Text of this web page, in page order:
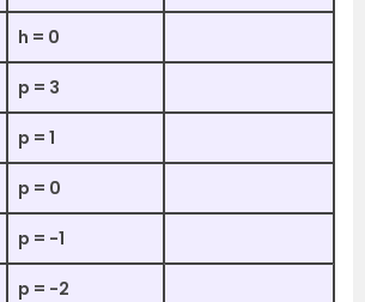
h = 0
p = 3
p = 1
p = 0
p = -1
p = -2